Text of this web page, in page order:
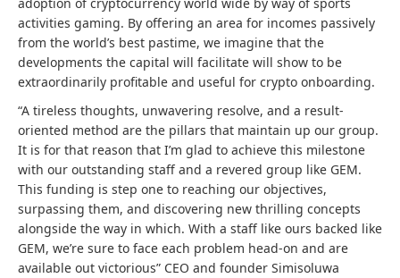
activities gaming. By offering an area for incomes passively
from the world’s best pastime, we imagine that the
developments the capital will facilitate will show to be
extraordinarily profitable and useful for crypto onboarding.
“A tireless thoughts, unwavering resolve, and a result-
oriented method are the pillars that maintain up our group.
It is for that reason that I’m glad to achieve this milestone
with our outstanding staff and a revered group like GEM.
This funding is step one to reaching our objectives,
surpassing them, and discovering new thrilling concepts
alongside the way in which. With a staff like ours backed like
GEM, we’re sure to face each problem head-on and are
available out victorious” CEO and founder Simisoluwa